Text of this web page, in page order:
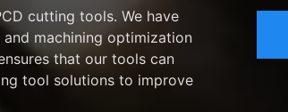
cutting tools. We have
machining optimization
that our tools can
tool solutions to improve